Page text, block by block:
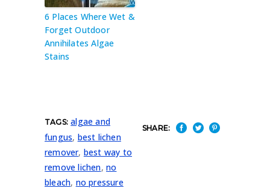
6 Places Where Wet &
Forget Outdoor
Annihilates Algae
Stains
TAGS: algae and
fungus, best lichen
remover, best way to
remove lichen,no
bleach, no pressure
SHARE: